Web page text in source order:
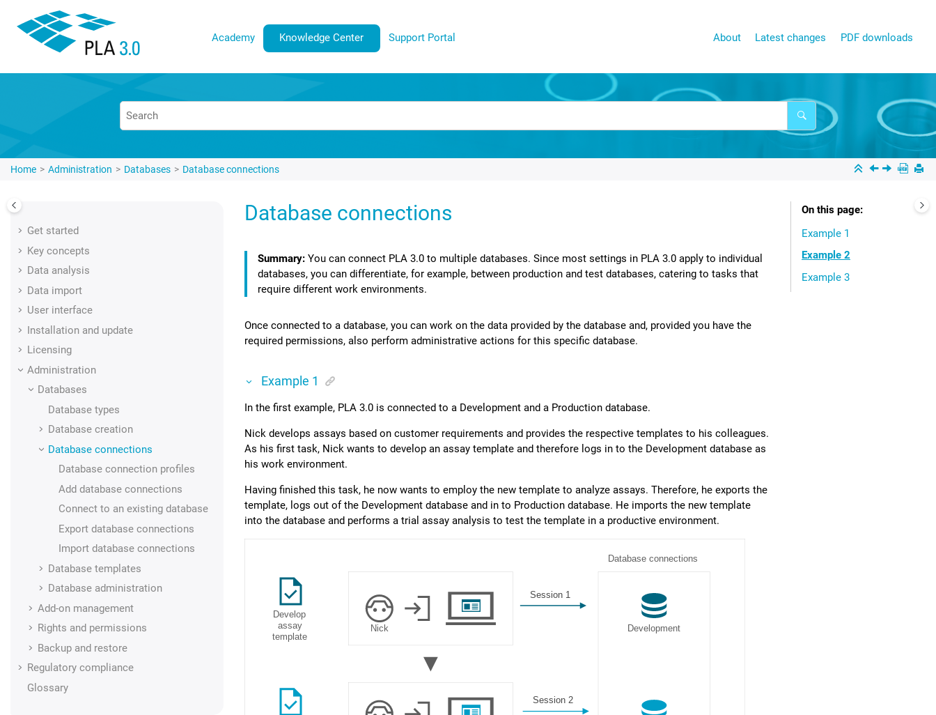
Academy Knowledge Center Support Portal About Latest changes PDF downloads
Home Administration Databases Database connections
Get started
Key concepts
Data analysis
Data import
User interface
Installation and update
Licensing
Administration
Databases
Database types
Database creation
Database connections
Database connection profiles
Add database connections
Connect to an existing database
Export database connections
Import database connections
Database templates
Database administration
Add-on management
Rights and permissions
Backup and restore
Regulatory compliance
Glossary
Database connections
You can connect PLA 3.0 to multiple databases. Since most settings in PLA 3.0 apply to individual
databases, you can differentiate, for example, between production and test databases, catering to tasks that
require different work environments.
Once connected to a database, you can work on the data provided by the database and, provided you have the
required permissions, also perform administrative actions for this specific database.
Example 1
In the first example, PLA 3.0 is connected to a Development and a Production database.
Nick develops assays based on customer requirements and provides the respective templates to his colleagues.
As his first task, Nick wants to develop an assay template and therefore logs in to the Development database as
his work environment.
Having finished this task, he now wants to employ the new template to analyze assays. Therefore, he exports the
template, logs out of the Development database and in to Production database. He imports the new template
into the database and performs a trial assay analysis to test the template in a productive environment.
On this page
Example 1
Example 2
Example 3